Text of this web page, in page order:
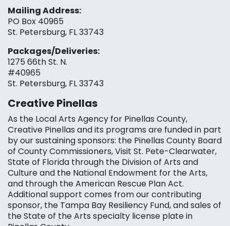
Mailing Address:
PO Box 40965
St. Petersburg, FL 33743
Packages/Deliveries:
1275 66th St. N.
#40965
St. Petersburg, FL 33743
Creative Pinellas
As the Local Arts Agency for Pinellas County,
Creative Pinellas and its programs are funded in part
by our sustaining sponsors: the Pinellas County Board
of County Commissioners, Visit St. Pete-Clearwater,
State of Florida through the Division of Arts and
Culture and the National Endowment for the Arts,
and through the American Rescue Plan Act.
Additional support comes from our contributing
sponsor, the Tampa Bay Resiliency Fund, and sales of
the State of the Arts specialty license plate in